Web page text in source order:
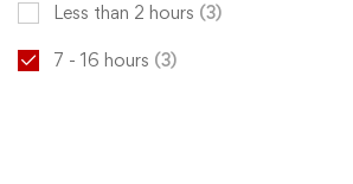
Less than 2 hours (3)
7 - 16 hours (3)